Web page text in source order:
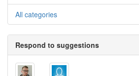
All categories
Respond to suggestions